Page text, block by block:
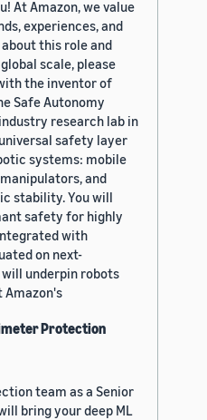
At Amazon, we value
experiences, and
this role and
scale, please
the inventor of
Safe Autonomy
research lab in
safety layer
systems: mobile
and
stability. You will
safety for highly
with
on next-
underpin robots
Amazon's
Protection
team as a Senior
bring your deep ML